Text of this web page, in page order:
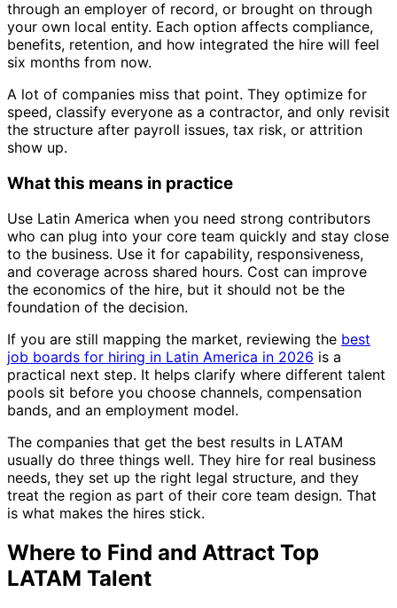
through an employer of record, or brought on through
your own local entity. Each option affects compliance,
benefits, retention, and how integrated the hire will feel
six months from now.
A lot of companies miss that point. They optimize for
speed, classify everyone as a contractor, and only revisit
the structure after payroll issues, tax risk, or attrition
show up.
What this means in practice
Use Latin America when you need strong contributors
who can plug into your core team quickly and stay close
to the business. Use it for capability, responsiveness,
and coverage across shared hours. Cost can improve
the economics of the hire, but it should not be the
foundation of the decision.
If you are still mapping the market, reviewing the best
job boards for hiring in Latin America in 2026 is a
practical next step. It helps clarify where different talent
pools sit before you choose channels, compensation
bands, and an employment model.
The companies that get the best results in LATAM
usually do three things well. They hire for real business
needs, they set up the right legal structure, and they
treat the region as part of their core team design. That
is what makes the hires stick.
Where to Find and Attract Top
LATAM Talent